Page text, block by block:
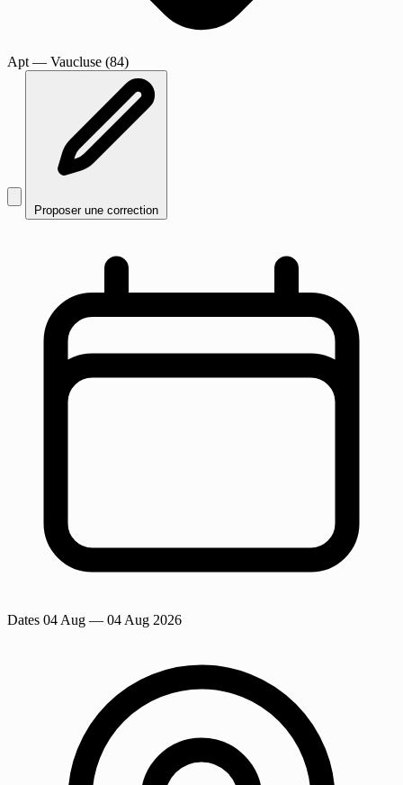
Apt — Vaucluse (84)
Proposer une correction
Dates 04 Aug — 04 Aug 2026